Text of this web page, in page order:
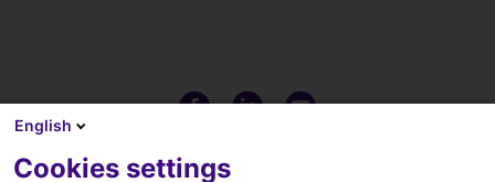
English
Cookies settings